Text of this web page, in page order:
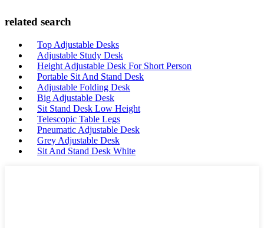
related search
Top Adjustable Desks
Adjustable Study Desk
Height Adjustable Desk For Short Person
Portable Sit And Stand Desk
Adjustable Folding Desk
Big Adjustable Desk
Sit Stand Desk Low Height
Telescopic Table Legs
Pneumatic Adjustable Desk
Grey Adjustable Desk
Sit And Stand Desk White